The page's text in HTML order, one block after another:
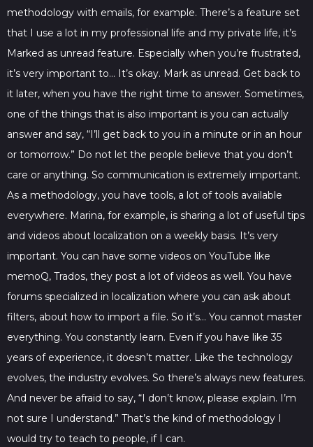
methodology with emails, for example. There’s a feature set
that I use a lot in my professional life and my private life, it’s
Marked as unread feature. Especially when you’re frustrated,
it’s very important to… It’s okay. Mark as unread. Get back to
it later, when you have the right time to answer. Sometimes,
one of the things that is also important is you can actually
answer and say, “I’ll get back to you in a minute or in an hour
or tomorrow.” Do not let the people believe that you don’t
care or anything. So communication is extremely important.
As a methodology, you have tools, a lot of tools available
everywhere. Marina, for example, is sharing a lot of useful tips
and videos about localization on a weekly basis. It’s very
important. You can have some videos on YouTube like
memoQ, Trados, they post a lot of videos as well. You have
forums specialized in localization where you can ask about
filters, about how to import a file. So it’s… You cannot master
everything. You constantly learn. Even if you have like 35
years of experience, it doesn’t matter. Like the technology
evolves, the industry evolves. So there’s always new features.
And never be afraid to say, “I don’t know, please explain. I’m
not sure I understand.” That’s the kind of methodology I
would try to teach to people, if I can.